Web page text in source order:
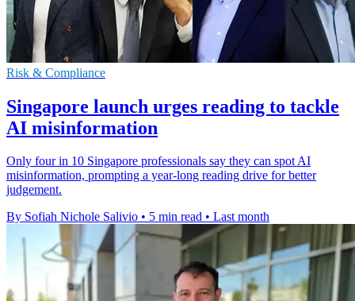
Risk & Compliance
Singapore launch urges reading to tackle
AI misinformation
Only four in 10 Singapore professionals say they can spot AI
misinformation, prompting a year-long reading drive for better
judgement.
By Sofiah Nichole Salivio • 5 min read • Last month